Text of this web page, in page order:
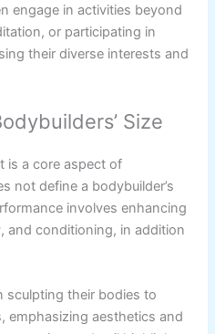
engage in activities beyond
or participating in
their diverse interests and
Size
is a core aspect of
not define a bodybuilder’s
involves enhancing
and conditioning, in addition
sculpting their bodies to
emphasizing aesthetics and